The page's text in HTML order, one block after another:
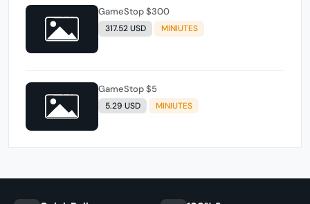
GameStop $300
317.52 USD MINIUTES
GameStop $5
5.29 USD MINIUTES